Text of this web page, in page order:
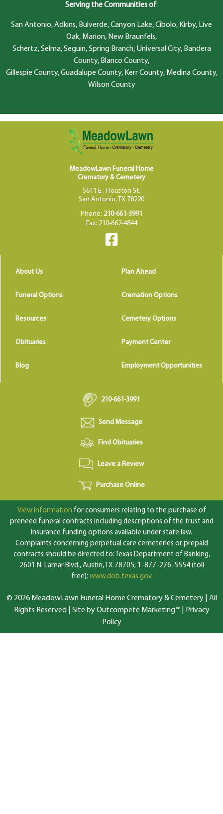
Serving the Communities of:
San Antonio, Adkins, Bulverde, Canyon Lake, Cibolo, Kirby, Live
Oak, Marion, New Braunfels,
Schertz, Selma, Seguin, Spring Branch, Universal City, Bandera
County, Blanco County,
Gillespie County, Guadalupe County, Kerr County, Medina County,
Wilson County
MeadowLawn Funeral Home
Crematory & Cemetery
5611 E . Houston St.
San Antonio, TX 78220
Phone: 210-661-3991
Fax: 210-662-4844
About Us Plan Ahead
Funeral Options Cremation Options
Resources Cemetery Options
Obituaries Payment Center
Blog Employment Opportunities
210-661-3991
Send Message
Find Obituaries
Leave a Review
Purchase Online
View information for consumers relating to the purchase of
preneed funeral contracts including descriptions of the trust and
insurance funding options available under state law.
Complaints concerning perpetual care cemeteries or prepaid
contracts should be directed to: Texas Department of Banking,
2601 N. Lamar Blvd., Austin, TX 78705; 1-877-276-5554 (toll
free); www.dob.texas.gov
© 2026 MeadowLawn Funeral Home Crematory & Cemetery | All
Rights Reserved | Site by Outcompete Marketing™|
Privacy
Policy